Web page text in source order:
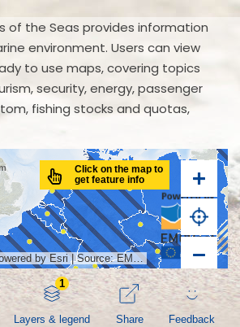
of the Seas provides information
environment. Users can view
to use maps, covering topics
security, energy, passenger
fishing stocks and quotas,